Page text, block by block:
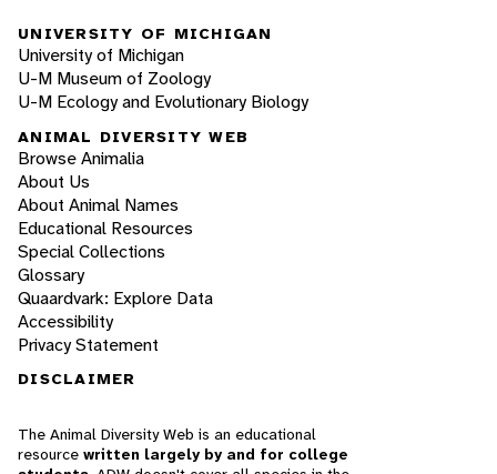
UNIVERSITY OF MICHIGAN
University of Michigan
U-M Museum of Zoology
U-M Ecology and Evolutionary Biology
ANIMAL DIVERSITY WEB
Browse Animalia
About Us
About Animal Names
Educational Resources
Special Collections
Glossary
Quaardvark: Explore Data
Accessibility
Privacy Statement
DISCLAIMER
The Animal Diversity Web is an educational
resource written largely by and for college